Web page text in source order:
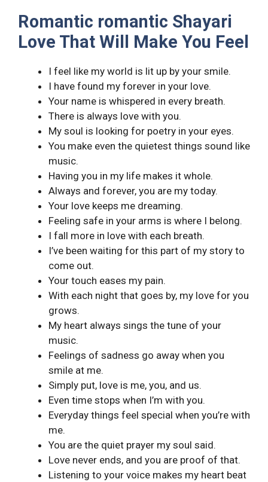
Romantic romantic Shayari
Love That Will Make You Feel
I feel like my world is lit up by your smile.
I have found my forever in your love.
Your name is whispered in every breath.
There is always love with you.
My soul is looking for poetry in your eyes.
You make even the quietest things sound like
music.
Having you in my life makes it whole.
Always and forever, you are my today.
Your love keeps me dreaming.
Feeling safe in your arms is where I belong.
I fall more in love with each breath.
I’ve been waiting for this part of my story to
come out.
Your touch eases my pain.
With each night that goes by, my love for you
grows.
My heart always sings the tune of your
music.
Feelings of sadness go away when you
smile at me.
Simply put, love is me, you, and us.
Even time stops when I’m with you.
Everyday things feel special when you’re with
me.
You are the quiet prayer my soul said.
Love never ends, and you are proof of that.
Listening to your voice makes my heart beat